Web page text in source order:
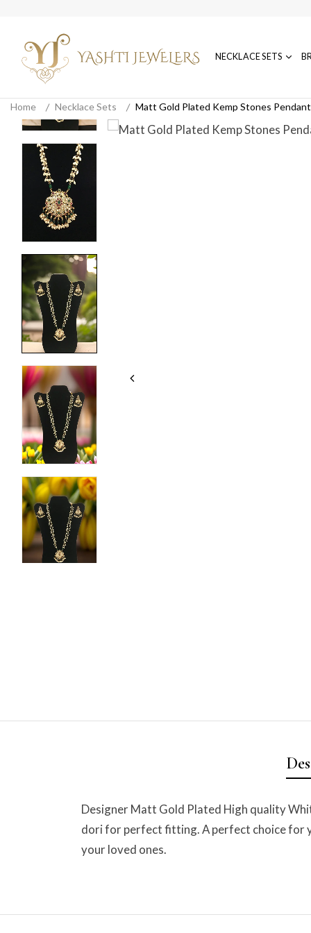
NECKLACE SETS
Home Necklace Sets Matt Gold Plated Kemp Stones
Designer Matt Gold Plated High quality
dori for perfect fitting. A perfect choice for
your loved ones.